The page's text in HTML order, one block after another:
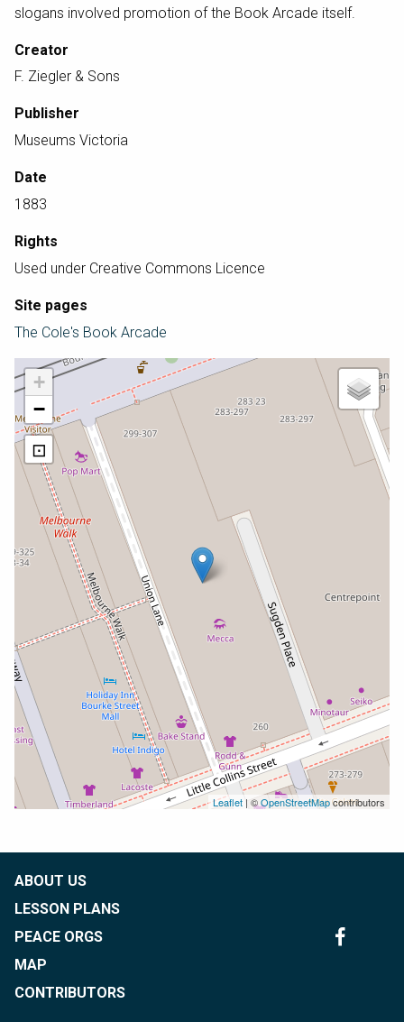
slogans involved promotion of the Book Arcade itself.
Creator
F. Ziegler & Sons
Publisher
Museums Victoria
Date
1883
Rights
Used under Creative Commons Licence
Site pages
The Cole's Book Arcade
+
−
⊡
Leaflet | ©OpenStreetMapcontributors
ABOUT US
LESSON PLANS
PEACE ORGS
MAP
CONTRIBUTORS